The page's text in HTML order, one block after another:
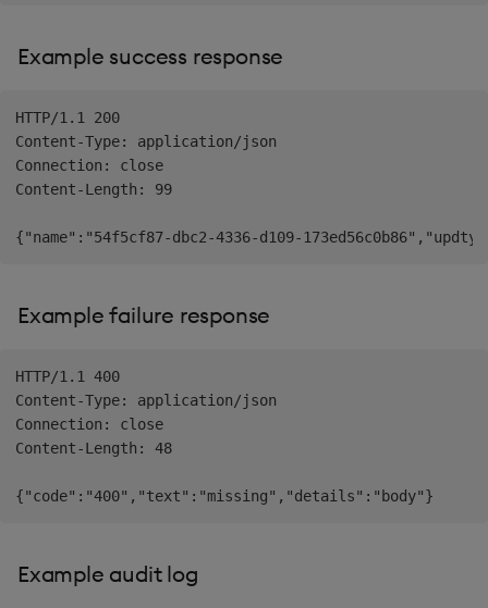
Example success response
HTTP/1.1 200
Content-Type: application/json
Connection: close
Content-Length: 99
Example failure response
HTTP/1.1 400
Content-Type: application/json
Connection: close
Content-Length: 48
Example audit log